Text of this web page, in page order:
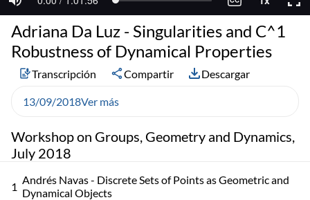
Workshop on Groups, Geometry and Dynamics,
July 2018
1 Andrés Navas - Discrete Sets of Points as Geometric and
Dynamical Objects
Adriana Da Luz - Singularities and C^1
Robustness of Dynamical Properties
Transcripción Compartir Descargar
13/09/2018Ver más